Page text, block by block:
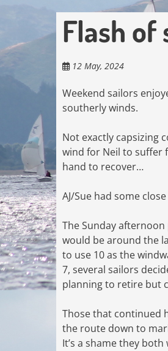
Flash of
12 May, 2024
Weekend sailors
southerly winds.
Not exactly capsizing
wind for Neil to suffer
hand to recover…
AJ/Sue had some
The Sunday
would be around the
to use 10 as the
7, several sailors
planning to retire but
Those that continued
the route down to
It’s a shame they